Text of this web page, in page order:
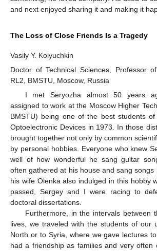
and next enjoyed sharing it and making it
The Loss of Close Friends Is a Tragedy
Vasily Y. Kolyuchkin
Doctor of Technical Sciences, Professor
RL2, BMSTU, Moscow, Russia
I met Seryozha almost 50 years
assigned to work at the Moscow Higher
BMSTU) being one of the best students
Optoelectronic Devices in 1973. In those
brought together not only by common
by personal hobbies. Everyone who knew
well of how wonderful he sang guitar
often gathered at his house and sang songs
his wife Olenka also indulged in this hobby
passed, Sergey and I were racing to
doctoral dissertations.
Furthermore, in the intervals between
lives, we traveled with the students of our
North or to Syria, where we gave lectures
had a friendship as families and very often